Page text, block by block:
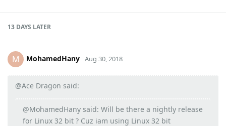
13 DAYS LATER
M MohamedHany Aug 30, 2018
@Ace Dragon said:
@MohamedHany said: Will be there a nightly release
for Linux 32 bit ? Cuz iam using Linux 32 bit